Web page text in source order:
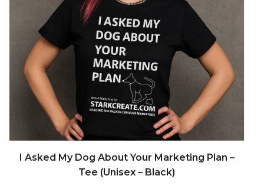
READ MORE
I Asked My Dog About Your Marketing Plan –
Tee (Unisex – Black)